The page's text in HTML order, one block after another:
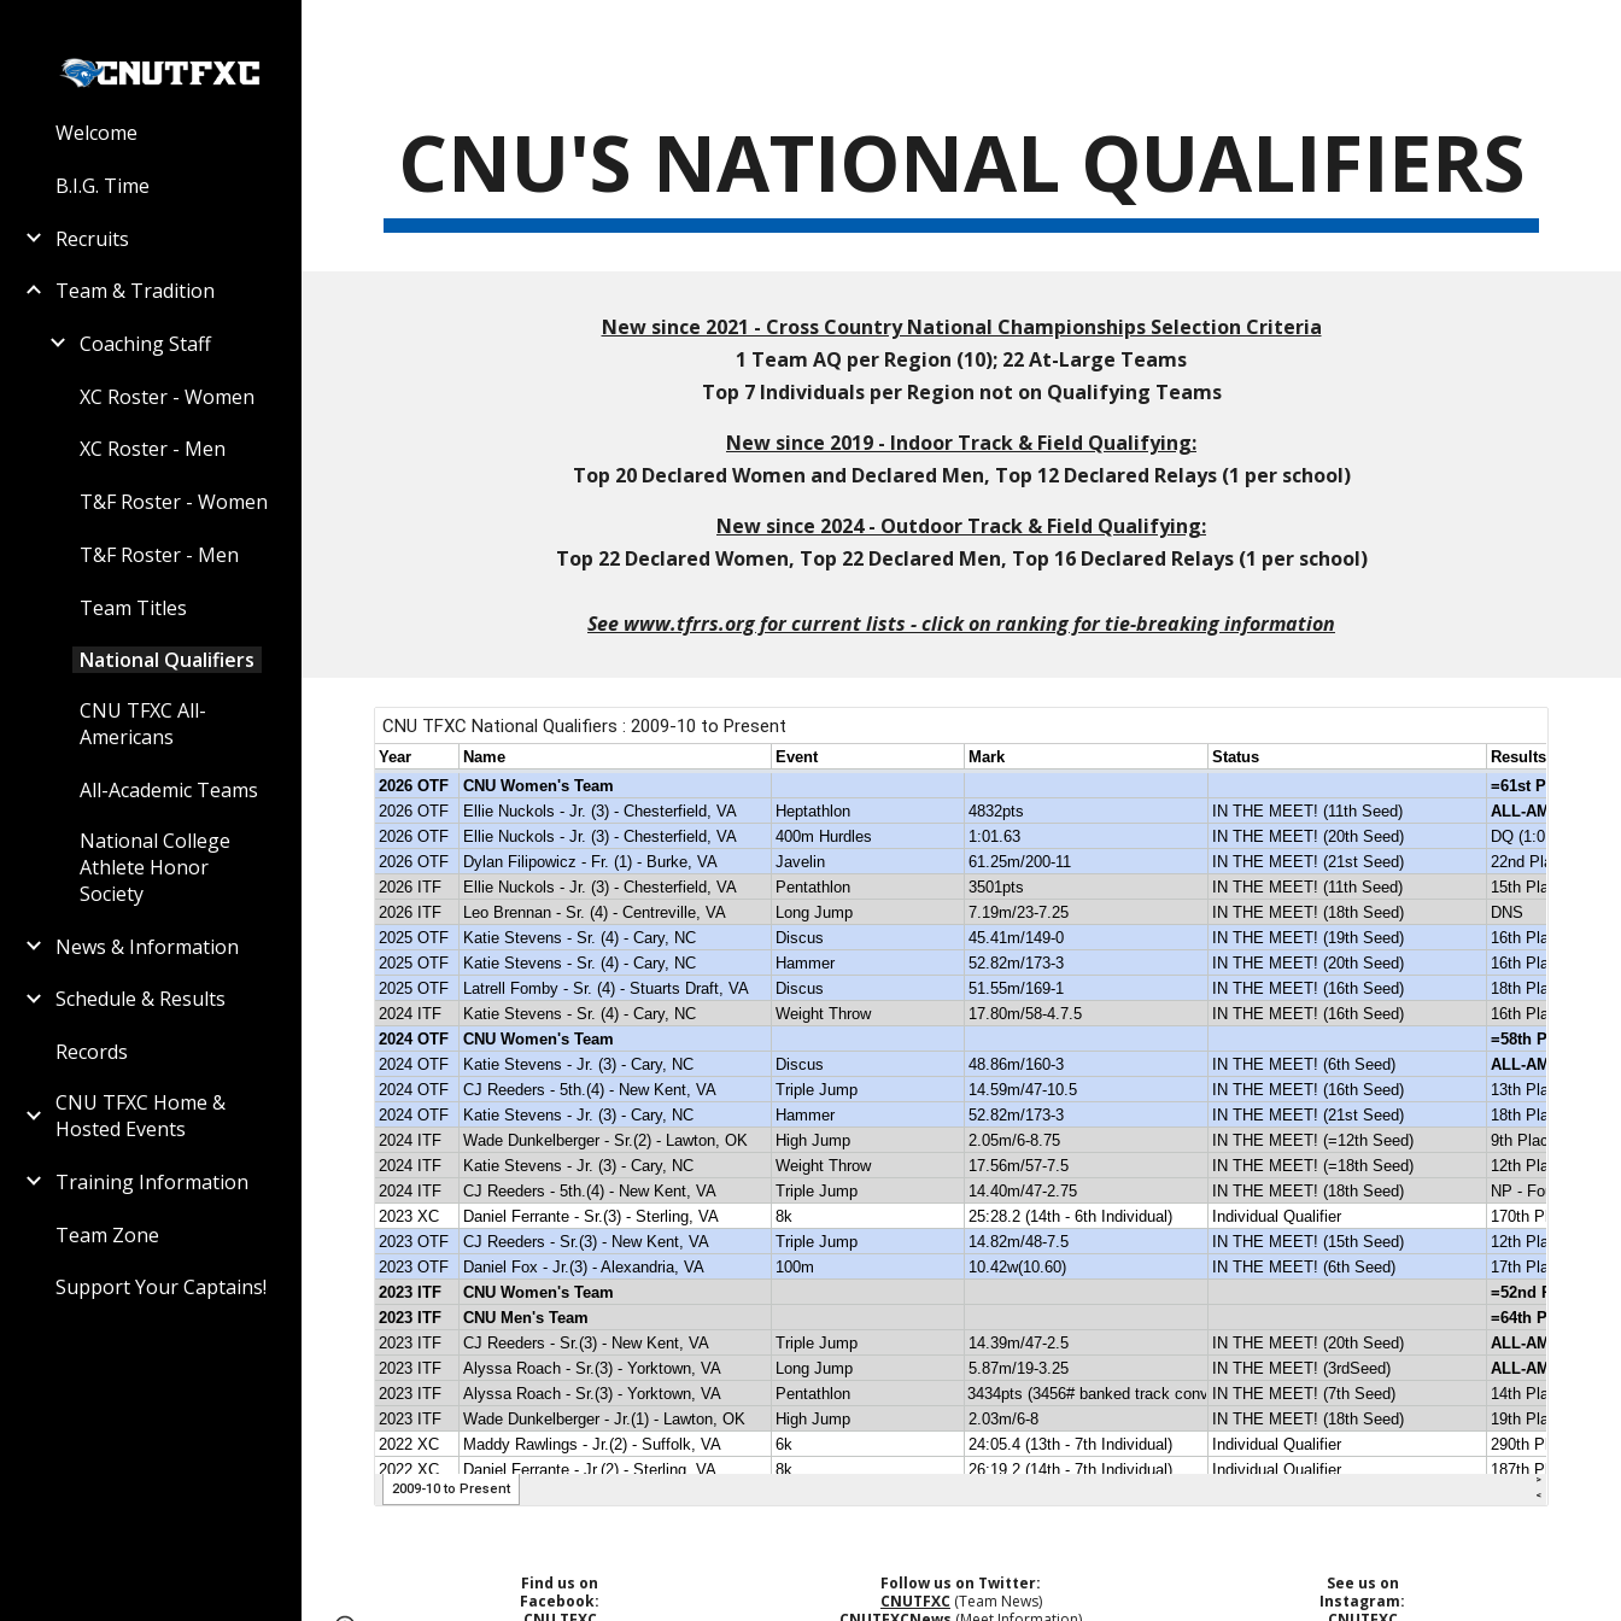
Welcome
B.I.G. Time
Recruits
Team & Tradition
Coaching Staff
XC Roster - Women
XC Roster - Men
T&F Roster - Women
T&F Roster - Men
Team Titles
National Qualifiers
CNU TFXC All-
Americans
All-Academic Teams
National College
Athlete Honor
Society
News & Information
Schedule & Results
Records
CNU TFXC Home &
Hosted Events
Training Information
Team Zone
Support Your Captains!
CNU'S NATIONAL QUALIFIERS
New since 2021 - Cross Country National Championships Selection Criteria
1 Team AQ per Region (10); 22 At-Large Teams
Top 7 Individuals per Region not on Qualifying Teams
New since 2019 - Indoor Track & Field Qualifying:
Top 20 Declared Women and Declared Men, Top 12 Declared Relays (1 per school)
New since 2024 - Outdoor Track & Field Qualifying:
Top 22 Declared Women, Top 22 Declared Men, Top 16 Declared Relays (1 per school)
See www.tfrrs.org for current lists - click on ranking for tie-breaking information
Find us on
Facebook:
Follow us on Twitter:
CNUTFXC(Team News)
See us on
Instagram: